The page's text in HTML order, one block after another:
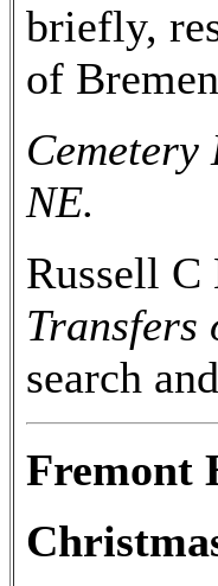
briefly,
of
NE.
Russell C
Transfers
search
Fremont